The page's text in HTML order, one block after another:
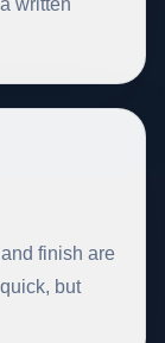
written
finish are
but